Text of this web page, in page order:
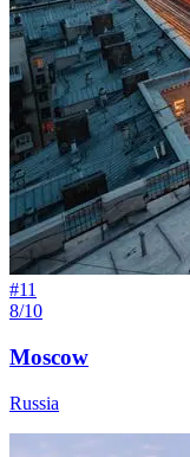
#11
8/10
Moscow
Russia